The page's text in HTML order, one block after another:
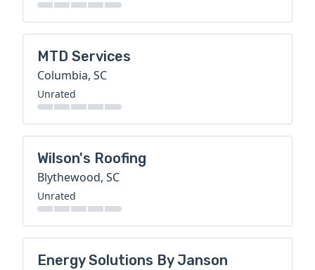
MTD Services
Columbia, SC
Unrated
Wilson's Roofing
Blythewood, SC
Unrated
Energy Solutions By Janson